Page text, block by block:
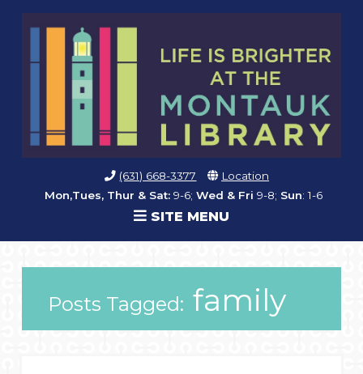
(631) 668-3377
Location
Mon,Tues, Thur & Sat: 9-6; Wed & Fri 9-8; Sun: 1-6
SITE MENU
Posts Tagged: family